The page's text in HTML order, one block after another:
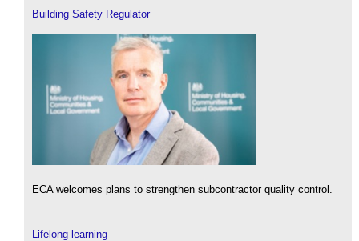
Building Safety Regulator
ECA welcomes plans to strengthen subcontractor quality control.
Lifelong learning